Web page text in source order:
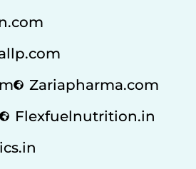
Zariapharma.com
Flexfuelnutrition.in